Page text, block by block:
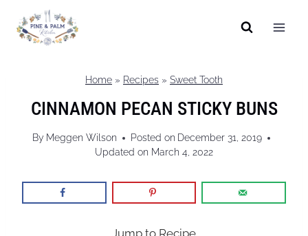
content
Home » Recipes » Sweet Tooth
CINNAMON PECAN STICKY BUNS
By Meggen Wilson Posted on December 31, 2019
Updated on March 4, 2022